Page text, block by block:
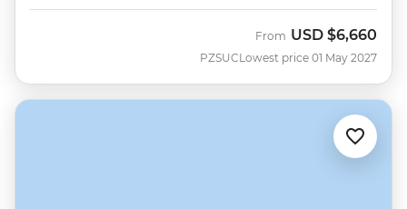
PZSUC
From USD $6,660
Lowest price 01 May 2027